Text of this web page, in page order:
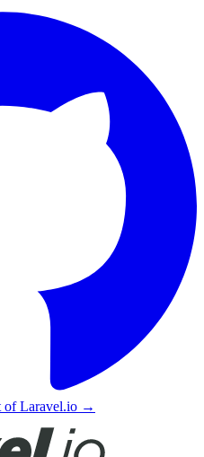
of Laravel.io →